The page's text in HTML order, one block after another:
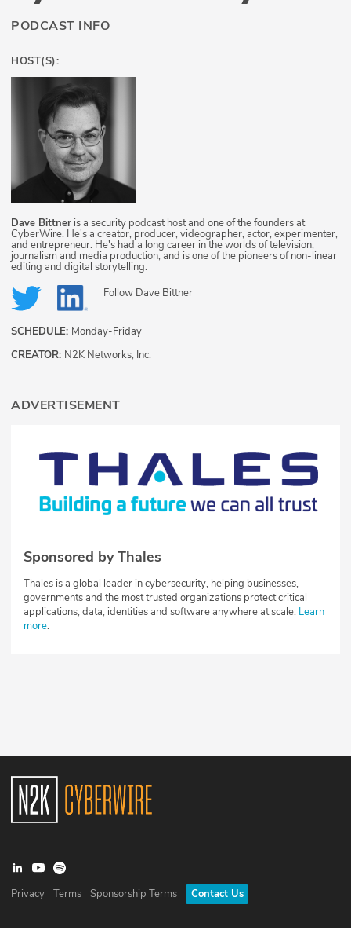
PODCAST INFO
HOST(S):
Dave Bittner is a security podcast host and one of the founders at
CyberWire. He's a creator, producer, videographer, actor, experimenter,
and entrepreneur. He's had a long career in the worlds of television,
journalism and media production, and is one of the pioneers of non-linear
editing and digital storytelling.
Follow Dave Bittner
SCHEDULE: Monday-Friday
CREATOR: N2K Networks, Inc.
ADVERTISEMENT
Sponsored by Thales
Thales is a global leader in cybersecurity, helping businesses,
governments and the most trusted organizations protect critical
applications, data, identities and software anywhere at scale. Learn
more.
Privacy Terms Sponsorship Terms Contact Us